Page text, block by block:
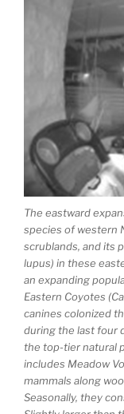
The eastward
species of western
scrublands, and its
lupus) in these
an expanding
Eastern Coyotes
canines colonized
during the last four
the top-tier natural
includes Meadow
mammals along
Seasonally, they